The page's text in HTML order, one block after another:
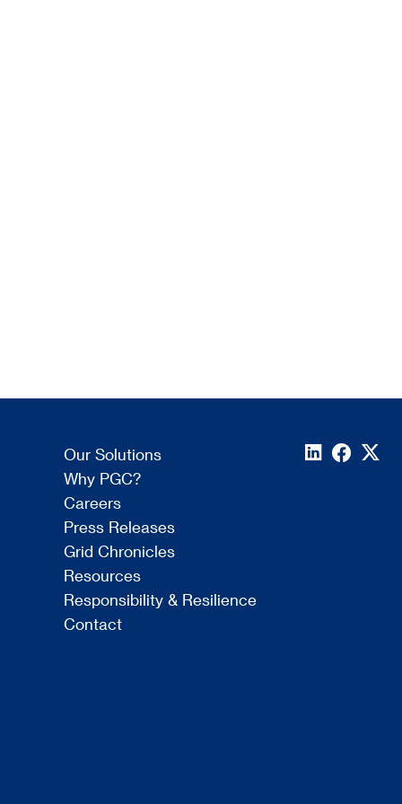
Our Solutions
Why PGC?
Careers
Press Releases
Grid Chronicles
Resources
Responsibility & Resilience
Contact